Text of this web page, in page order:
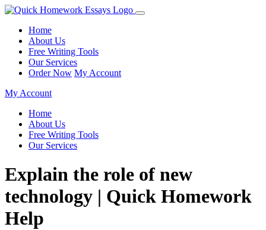
Home
About Us
Free Writing Tools
Our Services
Order Now My Account
My Account
Home
About Us
Free Writing Tools
Our Services
Explain the role of new
technology | Quick Homework
Help